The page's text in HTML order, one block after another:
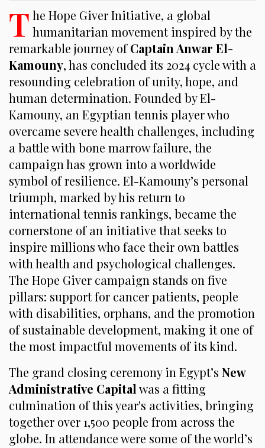
T he Hope Giver Initiative, a global
humanitarian movement inspired by the
remarkable journey ofCaptain Anwar El-
Kamouny, has concluded its 2024 cycle with a
resounding celebration of unity, hope, and
human determination. Founded by El-
Kamouny, an Egyptian tennis player who
overcame severe health challenges, including
a battle with bone marrow failure, the
campaign has grown into a worldwide
symbol of resilience. El-Kamouny’s personal
triumph, marked by his return to
international tennis rankings, became the
cornerstone of an initiative that seeks to
inspire millions who face their own battles
with health and psychological challenges.
The Hope Giver campaign stands on five
pillars: support for cancer patients, people
with disabilities, orphans, and the promotion
of sustainable development, making it one of
the most impactful movements of its kind.
The grand closing ceremony in Egypt’s New
Administrative Capital was a fitting
culmination of this year's activities, bringing
together over 1,500 people from across the
globe. In attendance were some of the world’s